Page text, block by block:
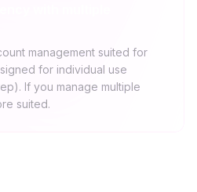
management suited for
for individual use
If you manage multiple
suited.